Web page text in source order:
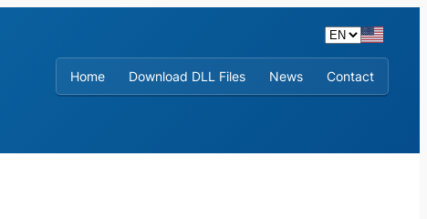
Home
Download DLL Files News Contact